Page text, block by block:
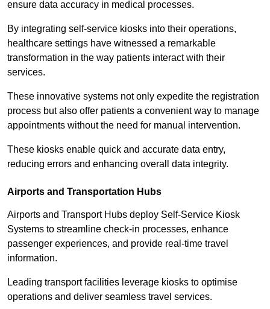
ensure data accuracy in medical processes.
By integrating self-service kiosks into their operations,
healthcare settings have witnessed a remarkable
transformation in the way patients interact with their
services.
These innovative systems not only expedite the registration
process but also offer patients a convenient way to manage
appointments without the need for manual intervention.
These kiosks enable quick and accurate data entry,
reducing errors and enhancing overall data integrity.
Airports and Transportation Hubs
Airports and Transport Hubs deploy Self-Service Kiosk
Systems to streamline check-in processes, enhance
passenger experiences, and provide real-time travel
information.
Leading transport facilities leverage kiosks to optimise
operations and deliver seamless travel services.